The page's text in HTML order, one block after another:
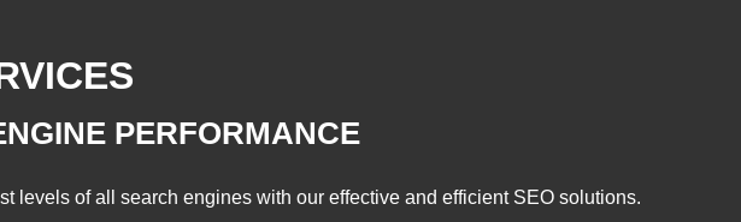
PERFORMANCE
levels of all search engines with our effective and efficient SEO solutions.